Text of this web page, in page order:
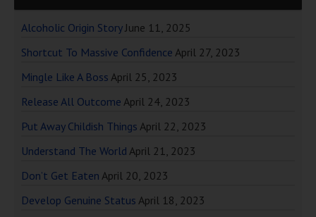
Alcoholic Origin Story June 11, 2025
Shortcut To Massive Confidence April 27, 2023
Mingle Like A Boss April 25, 2023
Release All Outcome April 24, 2023
Put Away Childish Things April 22, 2023
Understand The World April 21, 2023
Don’t Get Eaten April 20, 2023
Develop Genuine Status April 18, 2023